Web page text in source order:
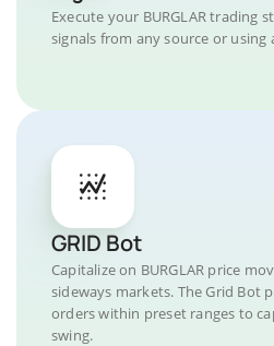
Execute your BURGLAR trading
signals from any source or using
GRID Bot
Capitalize on BURGLAR price
sideways markets. The Grid Bot
orders within preset ranges to
swing.